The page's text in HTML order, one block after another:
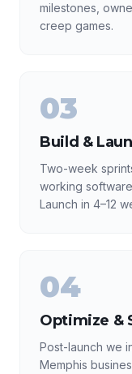
milestones,
creep games.
03
Build &
Two-week
working
Launch in 4–12
04
Optimize &
Post-launch we
Memphis